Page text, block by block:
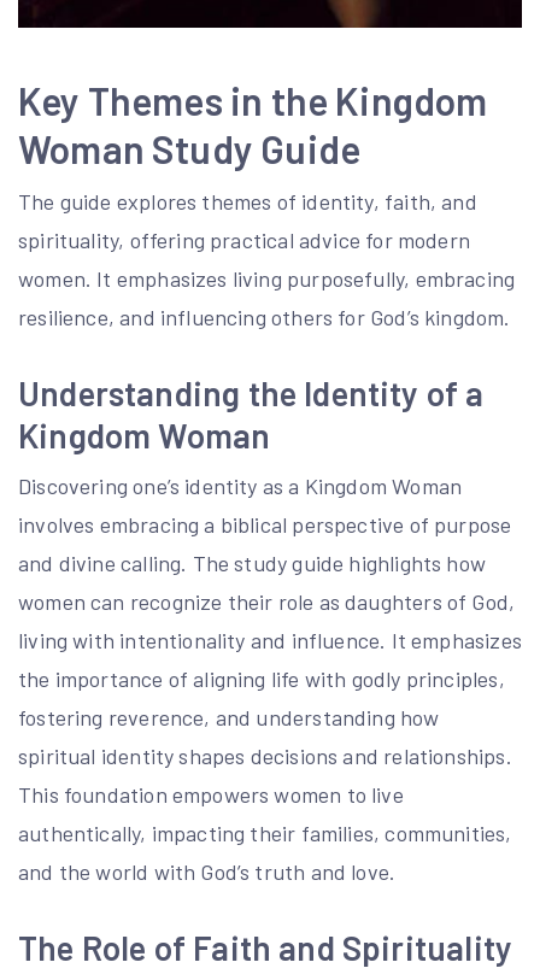
Key Themes in the Kingdom
Woman Study Guide
The guide explores themes of identity, faith, and
spirituality, offering practical advice for modern
women. It emphasizes living purposefully, embracing
resilience, and influencing others for God’s kingdom.
Understanding the Identity of a
Kingdom Woman
Discovering one’s identity as a Kingdom Woman
involves embracing a biblical perspective of purpose
and divine calling. The study guide highlights how
women can recognize their role as daughters of God,
living with intentionality and influence. It emphasizes
the importance of aligning life with godly principles,
fostering reverence, and understanding how
spiritual identity shapes decisions and relationships.
This foundation empowers women to live
authentically, impacting their families, communities,
and the world with God’s truth and love.
The Role of Faith and Spirituality